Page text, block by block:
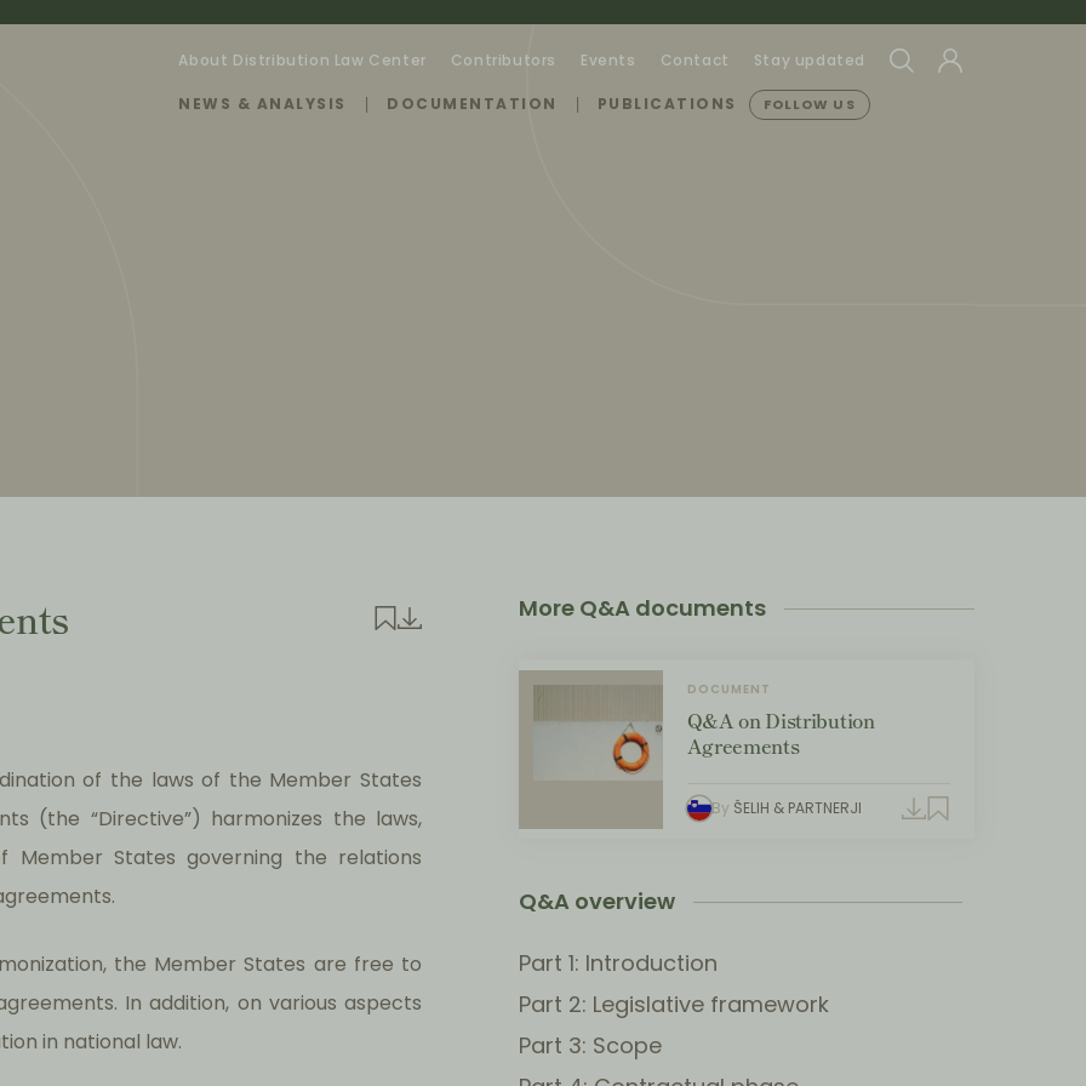
About Distribution Law Center Contributors Events Contact Stay updated
NEWS & ANALYSIS DOCUMENTATION PUBLICATIONS FOLLOW US
of the laws of the Member States
(the “Directive”) harmonizes the laws,
Member States governing the relations
the Member States are free to
In addition, on various aspects
in national law.
More Q&A documents
DOCUMENT
Q&A on Distribution
Agreements
By ŠELIH & PARTNERJI
Q&A overview
Part 1: Introduction
Part 2: Legislative framework
Part 3: Scope